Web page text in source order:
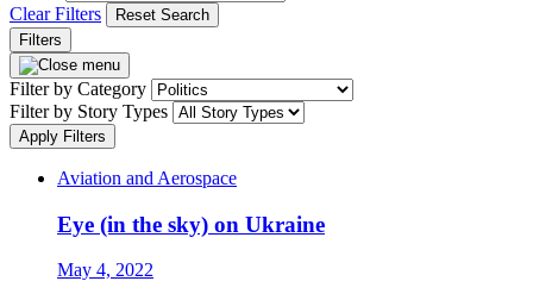
Clear Filters
Reset Search
Filters
Filter by Category
Filter by Story Types
Apply Filters
Aviation and Aerospace
Eye (in the sky) on Ukraine
May 4, 2022